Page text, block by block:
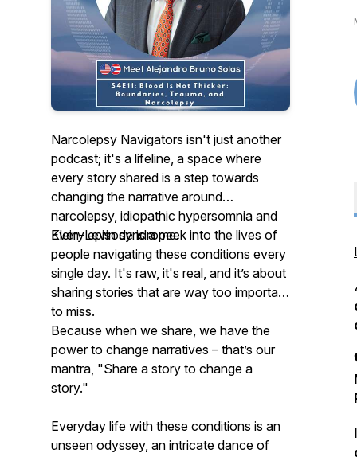
Narcolepsy Navigators isn't just another
podcast; it's a lifeline, a space where
every story shared is a step towards
changing the narrative around
narcolepsy, idiopathic hypersomnia and
Klein-Levin syndrome.
Every episode is a peek into the lives of
people navigating these conditions every
single day. It's raw, it's real, and it’s about
sharing stories that are way too important
to miss.
Because when we share, we have the
power to change narratives – that’s our
mantra, "Share a story to change a
story."
Everyday life with these conditions is an
unseen odyssey, an intricate dance of